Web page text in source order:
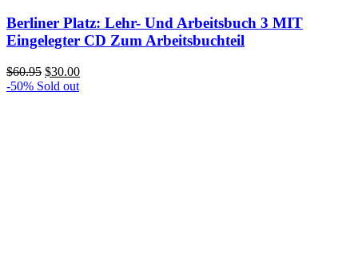
Berliner Platz: Lehr- Und Arbeitsbuch 3 MIT
Eingelegter CD Zum Arbeitsbuchteil
$60.95 Original
price
$30.00Current
-50% Sold out